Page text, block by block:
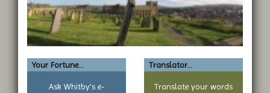
Your Fortune...
Ask Whitby's e-
Translator...
Translate your words